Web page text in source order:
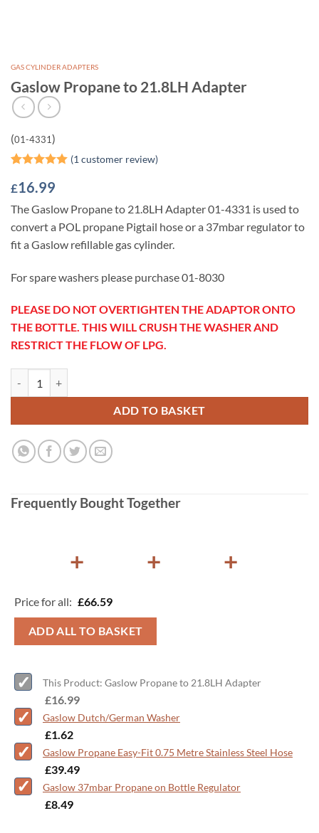
GAS CYLINDER ADAPTERS
Gaslow Propane to 21.8LH Adapter
(01-4331)
out of 5
customer
(1 customer review)
£16.99
The Gaslow Propane to 21.8LH Adapter 01-4331 is used to
convert a POL propane Pigtail hose or a 37mbar regulator to
fit a Gaslow refillable gas cylinder.
For spare washers please purchase 01-8030
PLEASE DO NOT OVERTIGHTEN THE ADAPTOR ONTO
THE BOTTLE. THIS WILL CRUSH THE WASHER AND
RESTRICT THE FLOW OF LPG.
ADD TO BASKET
Frequently Bought Together
+ + +
Price for all: £66.59
ADD ALL TO BASKET
This Product: Gaslow Propane to 21.8LH Adapter
£16.99
Gaslow Dutch/German Washer
£1.62
Gaslow Propane Easy-Fit 0.75 Metre Stainless Steel Hose
£39.49
Gaslow 37mbar Propane on Bottle Regulator
£8.49